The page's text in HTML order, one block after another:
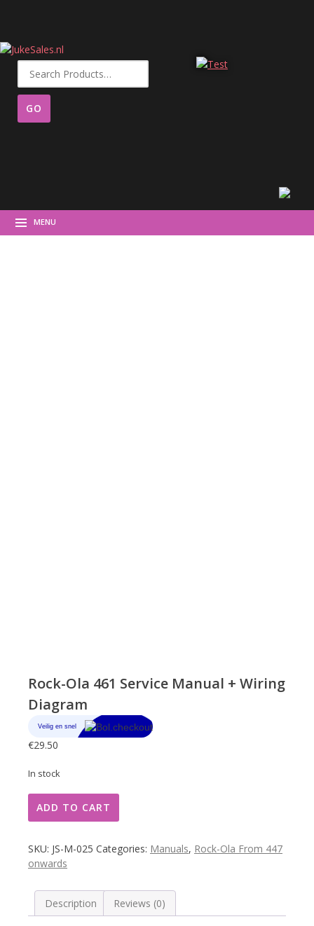
MENU
Rock-Ola 461 Service Manual + Wiring
Diagram
€29.50
In stock
Ola
Service
Manual
Wiring
Diagram
quantity
ADD TO CART
SKU: JS-M-025 Categories: Manuals, Rock-Ola From 447
onwards
Description Reviews (0)